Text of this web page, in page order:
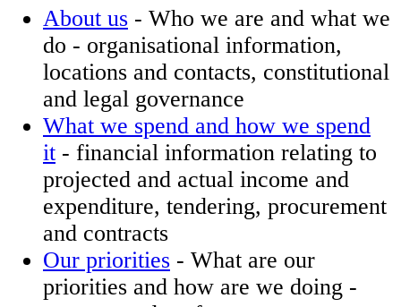
About us - Who we are and what we
do - organisational information,
locations and contacts, constitutional
and legal governance
What we spend and how we spend
it - financial information relating to
projected and actual income and
expenditure, tendering, procurement
and contracts
Our priorities - What are our
priorities and how are we doing -